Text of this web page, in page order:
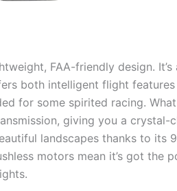
FAA-friendly design. It’s
both intelligent flight
for some spirited racing.
giving you a crystal-
landscapes thanks to its
motors mean it’s got the